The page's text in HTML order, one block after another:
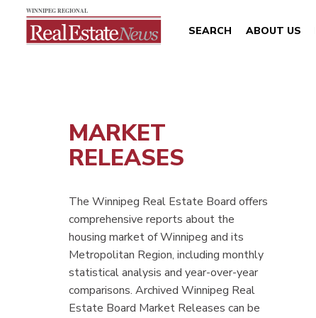
SEARCH ABOUT US
MARKET
RELEASES
The Winnipeg Real Estate Board offers
comprehensive reports about the
housing market of Winnipeg and its
Metropolitan Region, including monthly
statistical analysis and year-over-year
comparisons. Archived Winnipeg Real
Estate Board Market Releases can be